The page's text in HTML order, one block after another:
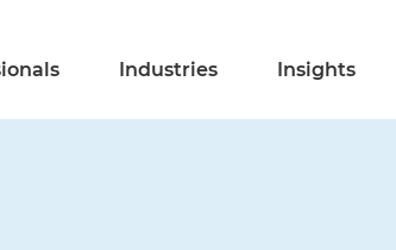
Industries Insights